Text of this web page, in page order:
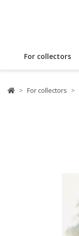
For collectors
For collectors